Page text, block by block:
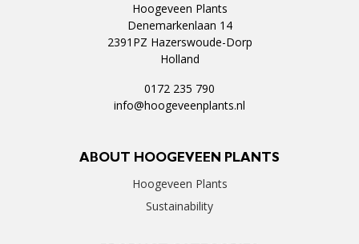
Hoogeveen Plants
Denemarkenlaan 14
2391PZ Hazerswoude-Dorp
Holland
0172 235 790
info@hoogeveenplants.nl
ABOUT HOOGEVEEN PLANTS
Hoogeveen Plants
Sustainability